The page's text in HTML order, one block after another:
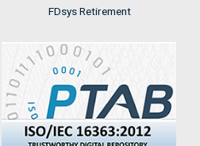
FDsys Retirement